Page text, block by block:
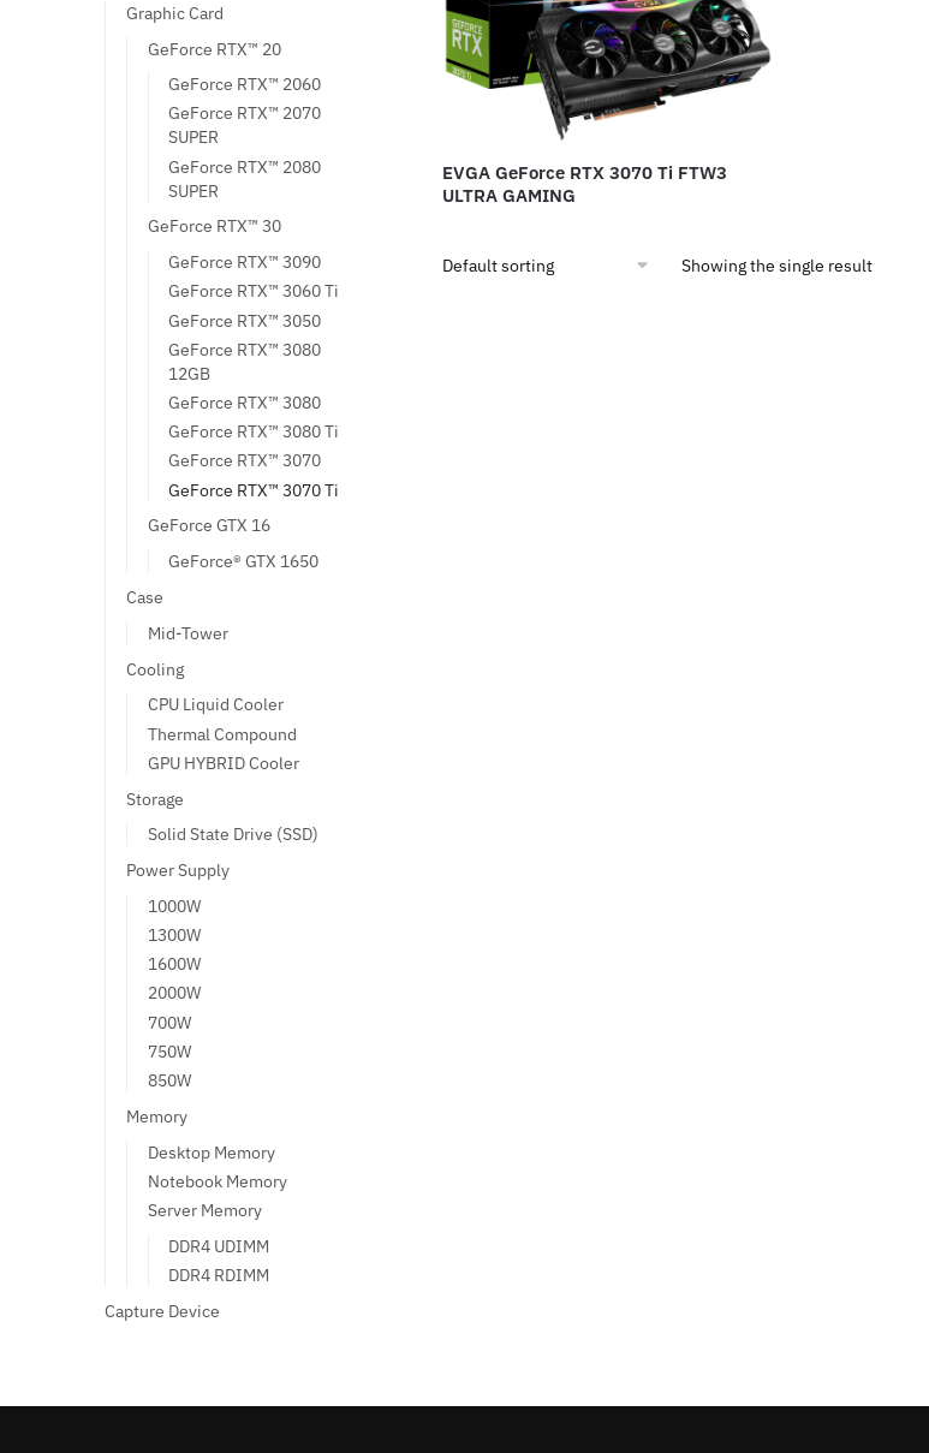
EVGA GeForce RTX 3070 Ti FTW3
ULTRA GAMING
Showing the single result
Graphic Card
GeForce RTX™ 20
GeForce RTX™ 2060
GeForce RTX™ 2070
SUPER
GeForce RTX™ 2080
SUPER
GeForce RTX™ 30
GeForce RTX™ 3090
GeForce RTX™ 3060 Ti
GeForce RTX™ 3050
GeForce RTX™ 3080
12GB
GeForce RTX™ 3080
GeForce RTX™ 3080 Ti
GeForce RTX™ 3070
GeForce RTX™ 3070 Ti
GeForce GTX 16
GeForce® GTX 1650
Case
Mid-Tower
Cooling
CPU Liquid Cooler
Thermal Compound
GPU HYBRID Cooler
Storage
Solid State Drive (SSD)
Power Supply
1000W
1300W
1600W
2000W
700W
750W
850W
Memory
Desktop Memory
Notebook Memory
Server Memory
DDR4 UDIMM
DDR4 RDIMM
Capture Device